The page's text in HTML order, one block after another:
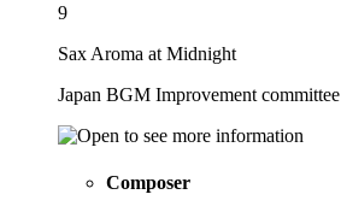
9
Sax Aroma at Midnight
Japan BGM Improvement committee
Composer